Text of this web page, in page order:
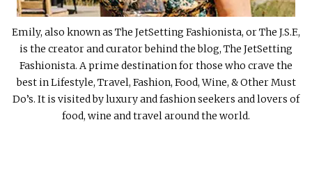
Emily, also known as The JetSetting Fashionista, or The J.S.F.,
is the creator and curator behind the blog, The JetSetting
Fashionista. A prime destination for those who crave the
best in Lifestyle, Travel, Fashion, Food, Wine, & Other Must
Do’s. It is visited by luxury and fashion seekers and lovers of
food, wine and travel around the world.